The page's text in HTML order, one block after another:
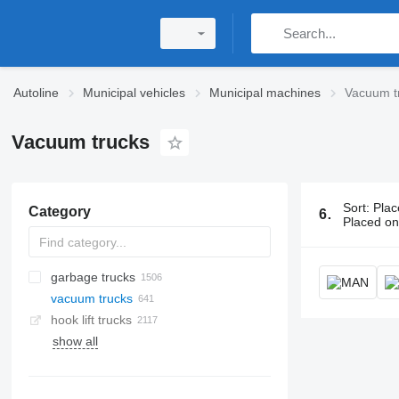
Autoline Municipal vehicles Municipal machines Vacuum
Vacuum trucks
Category
garbage trucks
vacuum trucks
hook lift trucks
show all
641 ads: Sort:
Placed on